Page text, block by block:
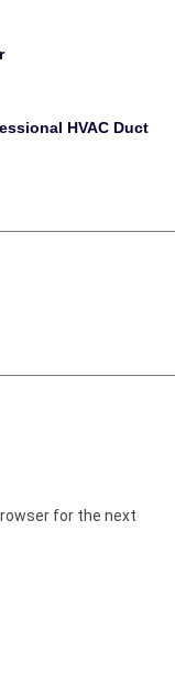
HVAC Duct
for the next